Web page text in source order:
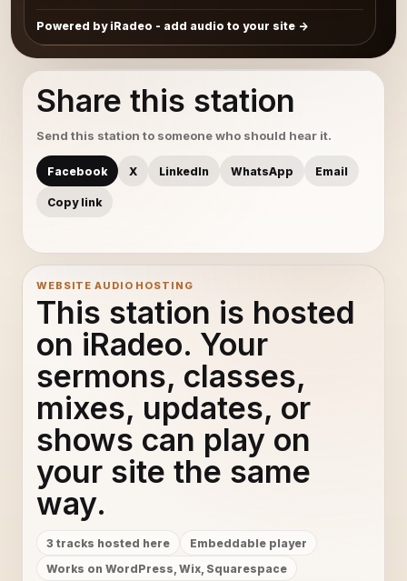
Powered by iRadeo - add audio to your site
Share this station
Send this station to someone who should hear it.
Facebook X LinkedIn WhatsApp Email
Copy link
WEBSITE AUDIO HOSTING
This station is hosted
on iRadeo. Your
sermons, classes,
mixes, updates, or
shows can play on
your site the same
way.
3 tracks hosted here
Embeddable player
Works on WordPress, Wix, Squarespace